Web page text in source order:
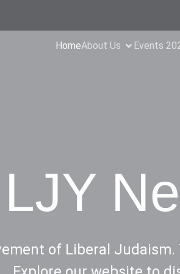
HomeAbout Us Events
LJY
of Liberal